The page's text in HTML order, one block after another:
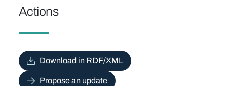
Actions
Download in RDF/XML
Propose an update